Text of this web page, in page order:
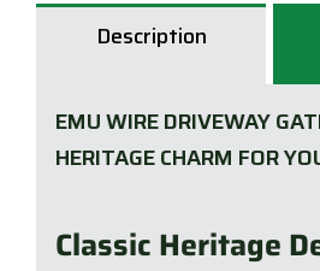
Description
EMU WIRE DRIVEWAY
HERITAGE CHARM FOR
Classic Heritage